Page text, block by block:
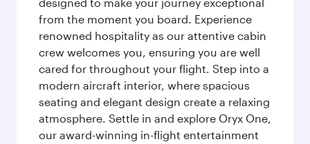
from the moment you board. Experience
renowned hospitality as our attentive cabin
crew welcomes you, ensuring you are well
cared for throughout your flight. Step into a
modern aircraft interior, where spacious
seating and elegant design create a relaxing
atmosphere. Settle in and explore Oryx One,
our award-winning in-flight entertainment